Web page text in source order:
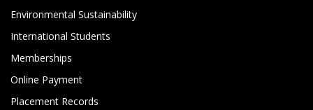
Environmental Sustainability
International Students
Memberships
Online Payment
Placement Records